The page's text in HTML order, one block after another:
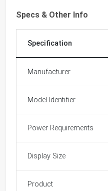
Specs & Other Info
Specification
Manufacturer
Model Identifier
Power Requirements
Display Size
Product